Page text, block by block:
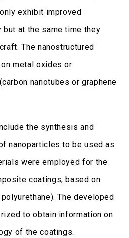
exhibit improved
at the same time they
The nanostructured
metal oxides or
nanotubes or graphene
the synthesis and
nanoparticles to be used as
were employed for the
coatings, based on
The developed
to obtain information on
of the coatings.